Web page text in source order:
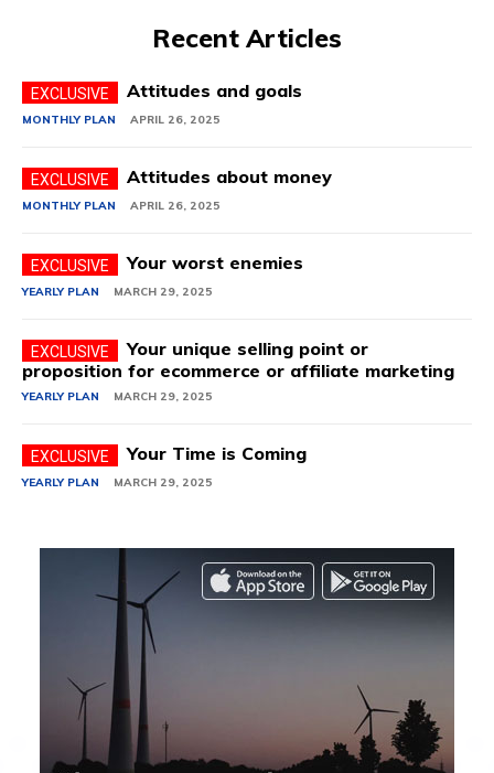
Recent Articles
Attitudes and goals
MONTHLY PLAN APRIL 26, 2025
Attitudes about money
MONTHLY PLAN APRIL 26, 2025
Your worst enemies
YEARLY PLAN MARCH 29, 2025
Your unique selling point or
proposition for ecommerce or affiliate marketing
YEARLY PLAN MARCH 29, 2025
Your Time is Coming
YEARLY PLAN MARCH 29, 2025